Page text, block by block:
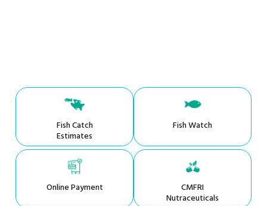
Fish Catch
Estimates
Fish Watch
Online Payment CMFRI
Nutraceuticals